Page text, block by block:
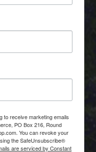
to receive marketing emails
PO Box 216, Round
You can revoke your
the SafeUnsubscribe®
are serviced by Constant